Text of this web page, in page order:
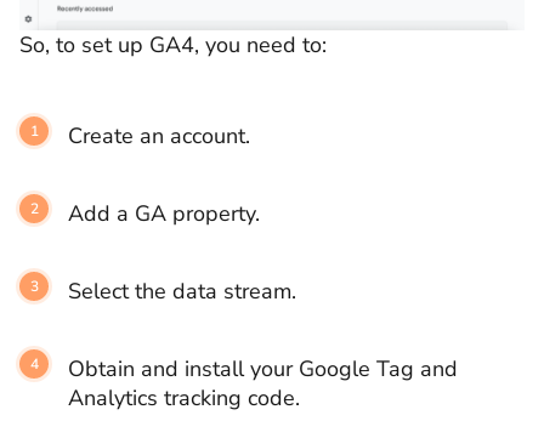
So, to set up GA4, you need to:
Create an account.
Add a GA property.
Select the data stream.
Obtain and install your Google Tag and
Analytics tracking code.